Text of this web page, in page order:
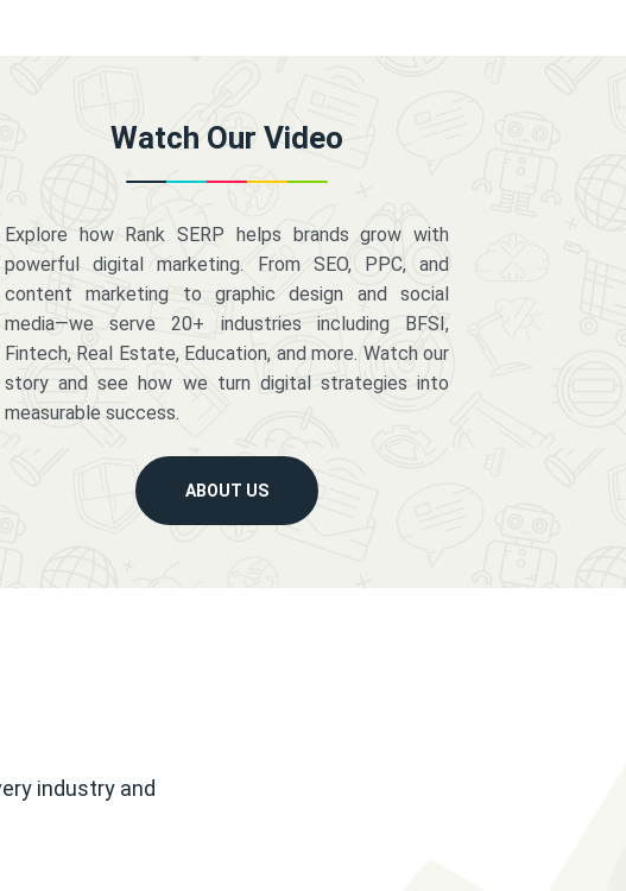
Watch Our Video
Explore how Rank SERP helps brands grow with
powerful digital marketing. From SEO, PPC, and
content marketing to graphic design and social
media—we serve 20+ industries including BFSI,
Fintech, Real Estate, Education, and more. Watch our
story and see how we turn digital strategies into
measurable success.
ABOUT US
industry and